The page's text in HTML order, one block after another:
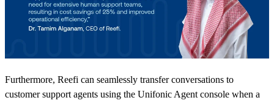
Furthermore, Reefi can seamlessly transfer conversations to
customer support agents using the Unifonic Agent console when a